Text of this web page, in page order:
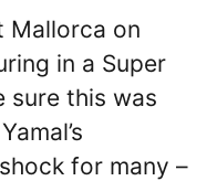
Mallorca on
in a Super
sure this was
for many –